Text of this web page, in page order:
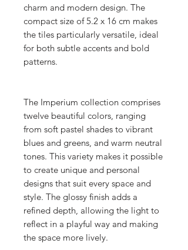
charm and modern design. The
compact size of 5.2 x 16 cm makes
the tiles particularly versatile, ideal
for both subtle accents and bold
patterns.
The Imperium collection comprises
twelve beautiful colors, ranging
from soft pastel shades to vibrant
blues and greens, and warm neutral
tones. This variety makes it possible
to create unique and personal
designs that suit every space and
style. The glossy finish adds a
refined depth, allowing the light to
reflect in a playful way and making
the space more lively.